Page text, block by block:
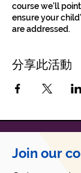
course we'll
ensure your
are addressed.
分享此活動
Join our